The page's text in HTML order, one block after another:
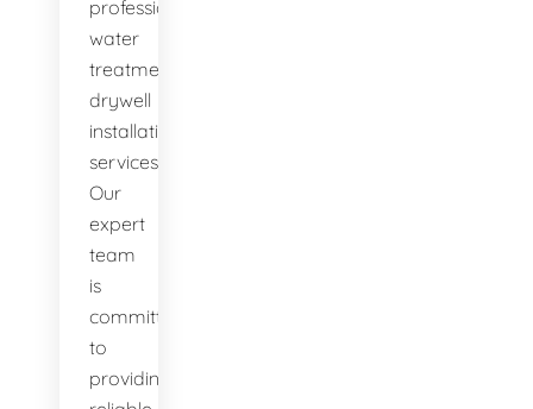
professional
water
treatment
drywell
installation
services.
Our
expert
team
is
committed
to
providing